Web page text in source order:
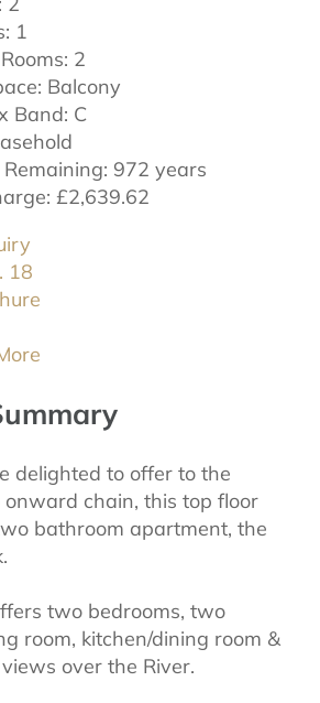
1
2
Balcony
Band: C
972 years
£2,639.62
18
delighted to offer to the
chain, this top floor
bathroom apartment, the
two bedrooms, two
room, kitchen/dining room &
over the River.